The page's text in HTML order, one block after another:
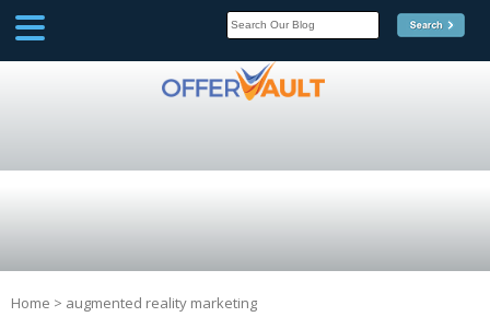
Home > augmented reality marketing